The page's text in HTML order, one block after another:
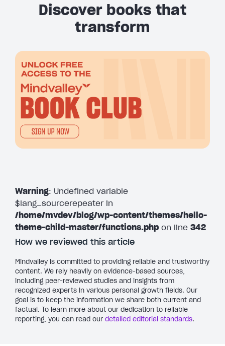
Discover books that
transform
Warning: Undefined variable
$lang_sourcerepeater in
/home/mvdev/blog/wp-content/themes/hello-
theme-child-master/functions.php on line 342
How we reviewed this article
Mindvalley is committed to providing reliable and trustworthy
content. We rely heavily on evidence-based sources,
including peer-reviewed studies and insights from
recognized experts in various personal growth fields. Our
goal is to keep the information we share both current and
factual. To learn more about our dedication to reliable
reporting, you can read our detailed editorial standards.